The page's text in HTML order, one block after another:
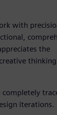
with
the
completely
iterations.